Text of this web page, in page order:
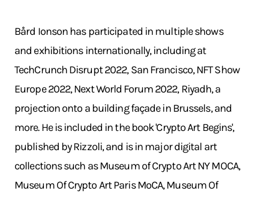
Bård Ionson has participated in multiple shows
and exhibitions internationally, including at
TechCrunch Disrupt 2022, San Francisco, NFT Show
Europe 2022, Next World Forum 2022, Riyadh, a
projection onto a building façade in Brussels, and
more. He is included in the book 'Crypto Art Begins',
published by Rizzoli, and is in major digital art
collections such as Museum of Crypto Art NY MOCA,
Museum Of Crypto Art Paris MoCA, Museum Of